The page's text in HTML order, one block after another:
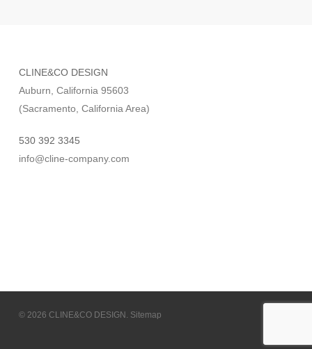
CLINE&CO DESIGN
Auburn, California 95603
(Sacramento, California Area)
530 392 3345
info@cline-company.com
© 2026 CLINE&CO DESIGN. Sitemap